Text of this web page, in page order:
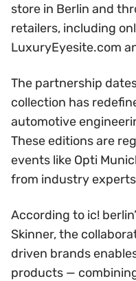
store in Berlin and
retailers, including
LuxuryEyesite.com
The partnership
collection has
automotive
These editions are
events like Opti
from industry
According to ic!
Skinner, the
driven brands
products —